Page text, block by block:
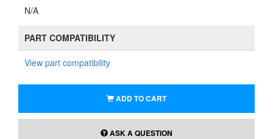
N/A
PART COMPATIBILITY
View part compatibility
ADD TO CART
ASK A QUESTION